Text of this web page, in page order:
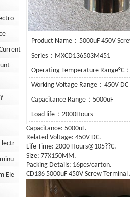
Capacitor
Capacitor
Electrolytic Capacitor
Electrolytic Capacitor
Product Name：5000uF 450V
Series：MXCD136503M451
Operating Temperature Range°C
Working Voltage Range：450V DC
Capacitance Range：5000uF
Load life：2000Hours
Capacitance: 5000uF.
Related Voltage: 450V DC.
Life Time: 2000 Hours@105??C.
Size: 77X150MM.
Packing Details: 16pcs/carton.
CD136 5000uF 450V Screw